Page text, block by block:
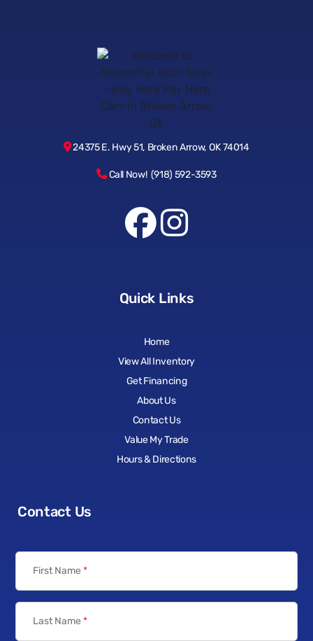
24375 E. Hwy 51, Broken Arrow, OK 74014
Call Now! (918) 592-3593
Quick Links
Home
View All Inventory
Get Financing
About Us
Contact Us
Value My Trade
Hours & Directions
Contact Us
First Name *
Last Name *